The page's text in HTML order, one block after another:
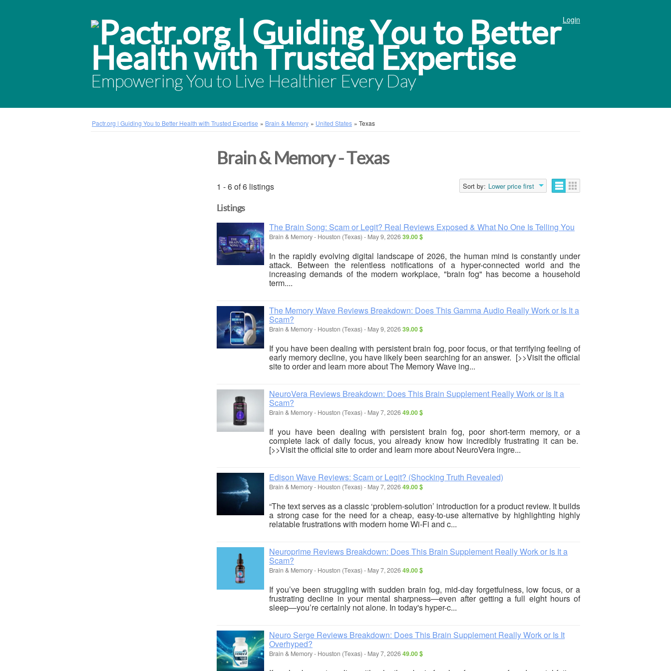
Empowering You to Live Healthier Every Day
Login
Pactr.org | Guiding You to Better Health with Trusted Expertise » Brain & Memory » United States » Texas
Brain & Memory - Texas
1 - 6 of 6 listings Sort by: Lower price first
Listings
The Brain Song: Scam or Legit? Real Reviews Exposed & What No One Is Telling You
Brain & Memory- Houston (Texas) - May 9, 202639.00 $
In the rapidly evolving digital landscape of 2026, the human mind is constantly under
attack. Between the relentless notifications of a hyper-connected world and the
increasing demands of the modern workplace, "brain fog" has become a household
term....
The Memory Wave Reviews Breakdown: Does This Gamma Audio Really Work or Is It a
Scam?
Brain & Memory- Houston (Texas) - May 9, 202639.00 $
If you have been dealing with persistent brain fog, poor focus, or that terrifying feeling of
early memory decline, you have likely been searching for an answer. [>>Visit the official
site to order and learn more about The Memory Wave ing...
NeuroVera Reviews Breakdown: Does This Brain Supplement Really Work or Is It a
Scam?
Brain & Memory- Houston (Texas) - May 7, 202649.00 $
If you have been dealing with persistent brain fog, poor short-term memory, or a
complete lack of daily focus, you already know how incredibly frustrating it can be.
[>>Visit the official site to order and learn more about NeuroVera ingre...
Edison Wave Reviews: Scam or Legit? (Shocking Truth Revealed)
Brain & Memory- Houston (Texas) - May 7, 202649.00 $
“The text serves as a classic ‘problem-solution’ introduction for a product review. It builds
a strong case for the need for a cheap, easy-to-use alternative by highlighting highly
relatable frustrations with modern home Wi-Fi and c...
Neuroprime Reviews Breakdown: Does This Brain Supplement Really Work or Is It a
Scam?
Brain & Memory- Houston (Texas) - May 7, 202649.00 $
If you’ve been struggling with sudden brain fog, mid-day forgetfulness, low focus, or a
frustrating decline in your mental sharpness—even after getting a full eight hours of
sleep—you’re certainly not alone. In today's hyper-c...
Neuro Serge Reviews Breakdown: Does This Brain Supplement Really Work or Is It
Overhyped?
Brain & Memory- Houston (Texas) - May 7, 202649.00 $